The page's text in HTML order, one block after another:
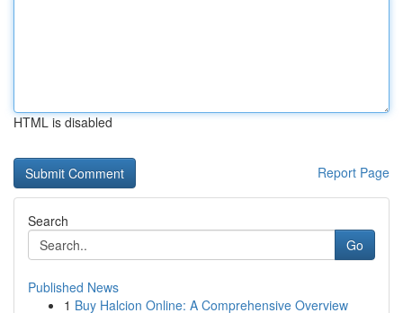
HTML is disabled
Report Page
Search
Go
Published News
1 Buy Halcion Online: A Comprehensive Overview